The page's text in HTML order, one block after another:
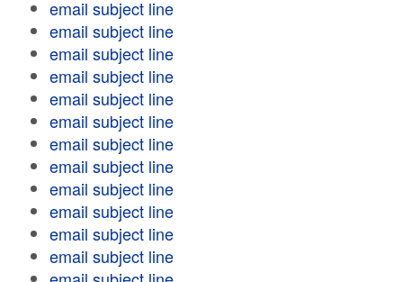
email subject line
email subject line
email subject line
email subject line
email subject line
email subject line
email subject line
email subject line
email subject line
email subject line
email subject line
email subject line